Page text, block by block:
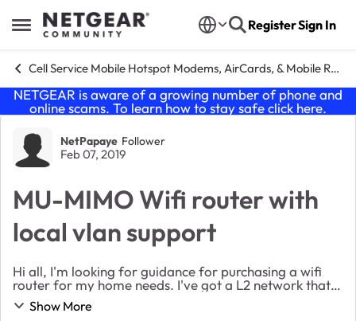
Open Side Menu
Skip to content RegisterSign In
Cell Service Mobile Hotspot Modems, AirCards, & Mobile Routers
NETGEAR is aware of a growing number of phone and
online scams. To learn how to stay safe click here.
Forum Discussion
NetPapaye Follower
Feb 07, 2019
MU-MIMO Wifi router with
local vlan support
Hi all, I'm looking for guidance for purchasing a wifi
router for my home needs. I've got a L2 network that
supports vlan tagging but no interVLAN routing
options. I would benefit from using a MU...
Show More